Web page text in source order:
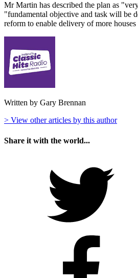
Mr Martin has described the plan as
"fundamental objective and task will be
reform to enable delivery of more
Written by Gary Brennan
> View other articles by this author
Share it with the world...